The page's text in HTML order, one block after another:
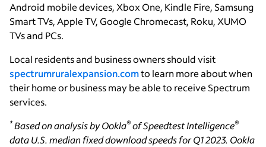
Android mobile devices, Xbox One, Kindle Fire, Samsung
Smart TVs, Apple TV, Google Chromecast, Roku, XUMO
TVs and PCs.
Local residents and business owners should visit
spectrumruralexpansion.comto learn more about when
their home or business may be able to receive Spectrum
services.
*Based on analysis by Ookla®of Speedtest Intelligence®
data U.S. median fixed download speeds for Q1 2023. Ookla